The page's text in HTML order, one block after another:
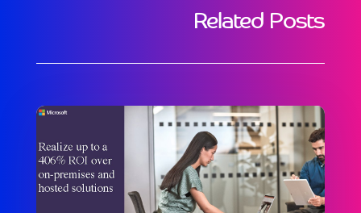
Related Posts